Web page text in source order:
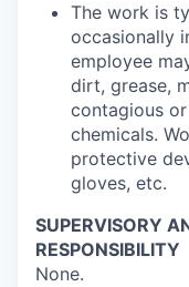
The work is
occasionally
employee
dirt, grease,
contagious
chemicals.
protective
gloves, etc.
SUPERVISORY
RESPONSIBILITY
None.